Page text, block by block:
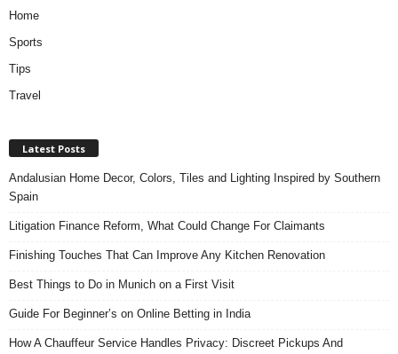
Home
Sports
Tips
Travel
Latest Posts
Andalusian Home Decor, Colors, Tiles and Lighting Inspired by Southern
Spain
Litigation Finance Reform, What Could Change For Claimants
Finishing Touches That Can Improve Any Kitchen Renovation
Best Things to Do in Munich on a First Visit
Guide For Beginner’s on Online Betting in India
How A Chauffeur Service Handles Privacy: Discreet Pickups And